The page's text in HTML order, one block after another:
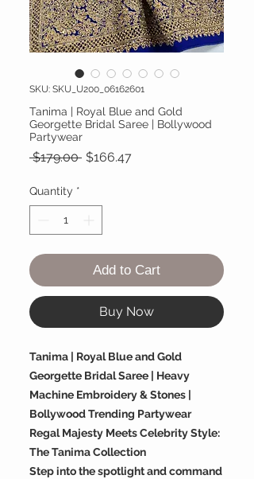
SKU: SKU_U200_06162601
Tanima | Royal Blue and Gold
Georgette Bridal Saree | Bollywood
Partywear
$179.00 Regular Price
$166.47
Quantity *
Add to Cart
Buy Now
Tanima | Royal Blue and Gold
Georgette Bridal Saree | Heavy
Machine Embroidery & Stones |
Bollywood Trending Partywear
Regal Majesty Meets Celebrity Style:
The Tanima Collection
Step into the spotlight and command